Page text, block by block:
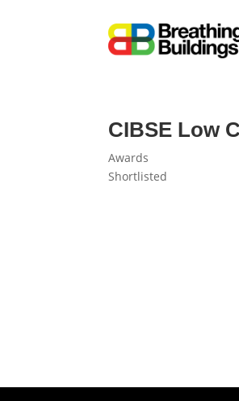
CIBSE Low
Awards
Shortlisted